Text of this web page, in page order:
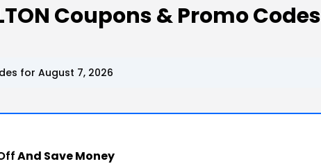
Coupons & Promo Codes
for August 7, 2026
And Save Money